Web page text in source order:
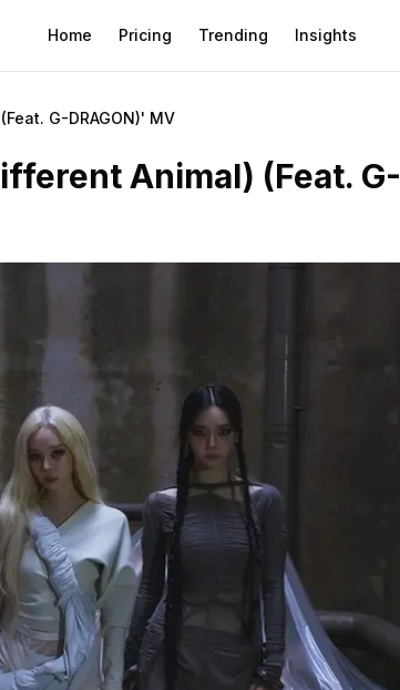
Home Pricing Trending Insights
G-DRAGON)' MV
Animal) (Feat. G-